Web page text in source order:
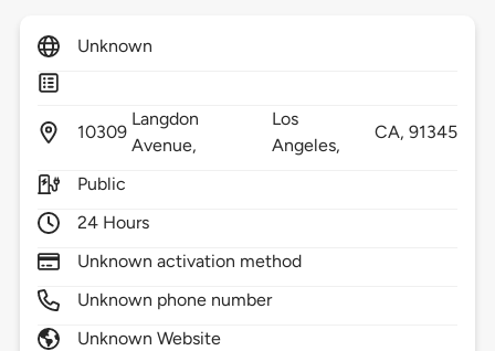
Unknown
10309
Langdon
Avenue,
Los
Angeles,
CA,91345
Public
24 Hours
Unknown activation method
Unknown phone number
Unknown Website